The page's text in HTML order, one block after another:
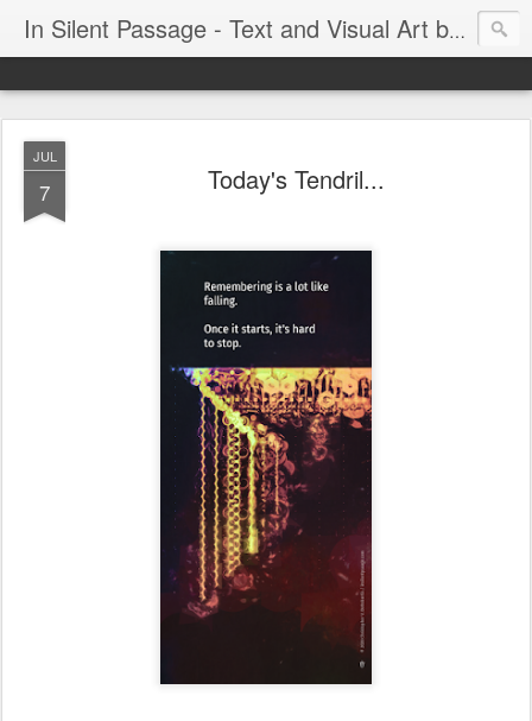
In Silent Passage - Text and Visual Art by Chris DeRobertis (Dero)
JUL
7 Today's Tendril...